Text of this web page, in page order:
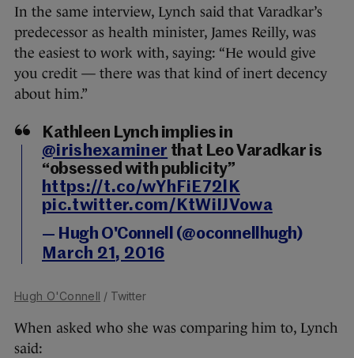
In the same interview, Lynch said that Varadkar’s
predecessor as health minister, James Reilly, was
the easiest to work with, saying: “He would give
you credit — there was that kind of inert decency
about him.”
Kathleen Lynch implies in
@irishexaminer that Leo Varadkar is
“obsessed with publicity”
https://t.co/wYhFiE72lK
pic.twitter.com/KtWiIJVowa
— Hugh O'Connell (@oconnellhugh)
March 21, 2016
Hugh O'Connell / Twitter
When asked who she was comparing him to, Lynch
said: